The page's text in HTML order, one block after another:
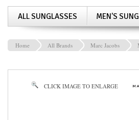
ALL SUNGLASSES MEN'S
Home All Brands Marc Jacobs
CLICK IMAGE TO ENLARGE